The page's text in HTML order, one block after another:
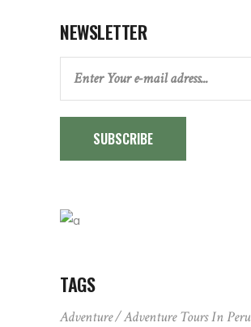
NEWSLETTER
SUBSCRIBE
TAGS
Adventure
Adventure Tours In Peru